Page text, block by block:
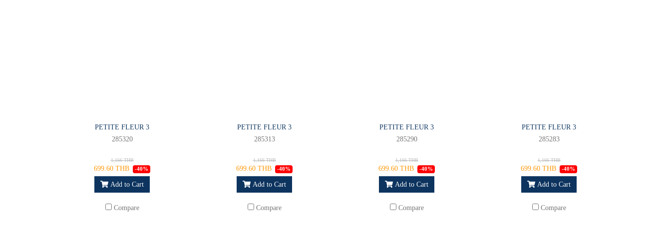
PETITE FLEUR 3
285320
1,166 THB
699.60 THB -40%
Add to Cart
Compare
PETITE FLEUR 3
285313
1,166 THB
699.60 THB -40%
Add to Cart
Compare
PETITE FLEUR 3
285290
1,166 THB
699.60 THB -40%
Add to Cart
Compare
PETITE FLEUR 3
285283
1,166 THB
699.60 THB -40%
Add to Cart
Compare